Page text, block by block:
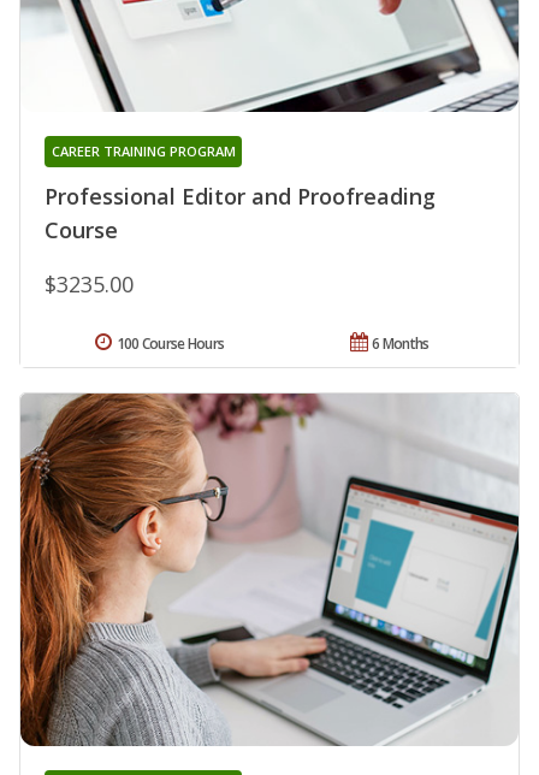
Professional Editor and Proofreading
Course
CAREER TRAINING PROGRAM
$3235.00
6 Months
100 Course Hours